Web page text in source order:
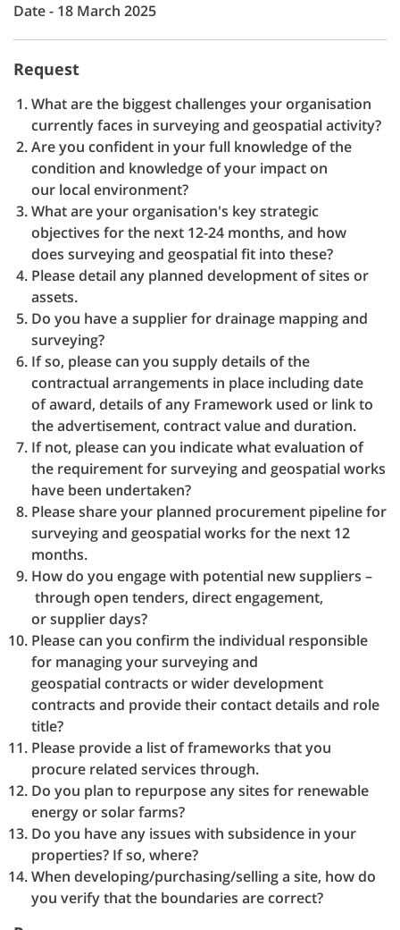
Date - 18 March 2025
Request
What are the biggest challenges your organisation
currently faces in surveying and geospatial activity?
Are you confident in your full knowledge of the
condition and knowledge of your impact on
our local environment?
What are your organisation's key strategic
objectives for the next 12-24 months, and how
does surveying and geospatial fit into these?
Please detail any planned development of sites or
assets.
Do you have a supplier for drainage mapping and
surveying?
If so, please can you supply details of the
contractual arrangements in place including date
of award, details of any Framework used or link to
the advertisement, contract value and duration.
If not, please can you indicate what evaluation of
the requirement for surveying and geospatial works
have been undertaken?
Please share your planned procurement pipeline for
surveying and geospatial works for the next 12
months.
How do you engage with potential new suppliers –
through open tenders, direct engagement,
or supplier days?
Please can you confirm the individual responsible
for managing your surveying and
geospatial contracts or wider development
contracts and provide their contact details and role
title?
Please provide a list of frameworks that you
procure related services through.
Do you plan to repurpose any sites for renewable
energy or solar farms?
Do you have any issues with subsidence in your
properties? If so, where?
When developing/purchasing/selling a site, how do
you verify that the boundaries are correct?